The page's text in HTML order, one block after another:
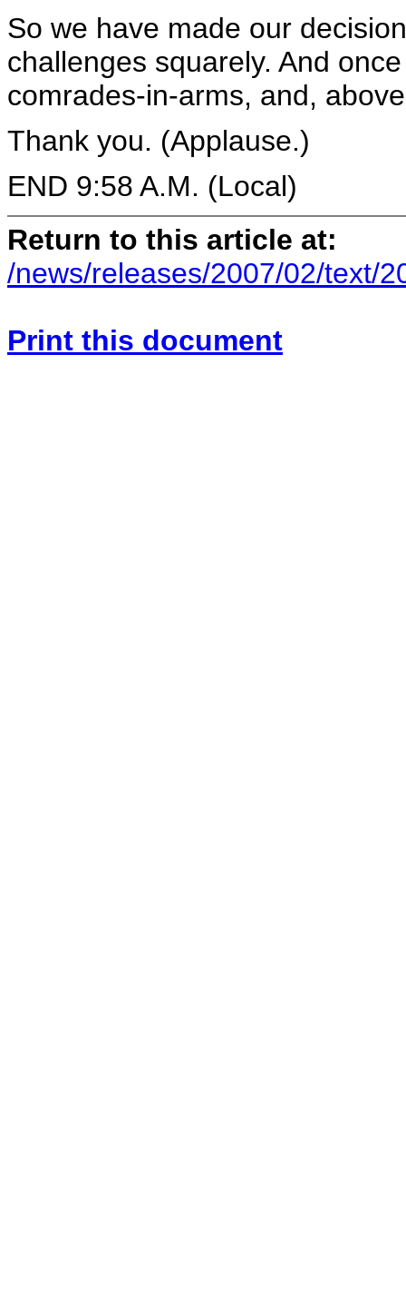
So we have made our
challenges squarely. And
comrades-in-arms, and,
Thank you. (Applause.)
END 9:58 A.M. (Local)
Return to this article at:
/news/releases/2007/02/text/
Print this document